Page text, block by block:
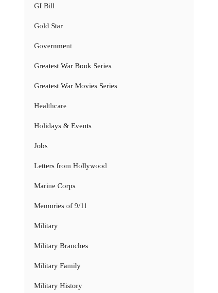
GI Bill
Gold Star
Government
Greatest War Book Series
Greatest War Movies Series
Healthcare
Holidays & Events
Jobs
Letters from Hollywood
Marine Corps
Memories of 9/11
Military
Military Branches
Military Family
Military History